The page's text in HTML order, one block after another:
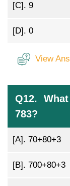
[C]. 9
[D]. 0
View
Q12.
783?
[A]. 70+80+3
[B]. 700+80+3